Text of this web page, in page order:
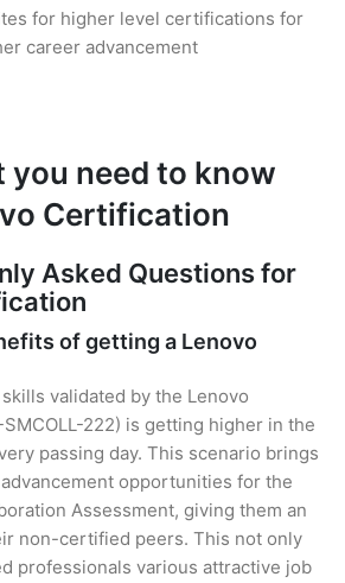
for higher level certifications for
career advancement
you need to know
Certification
Asked Questions for
of getting a Lenovo
validated by the Lenovo
222) is getting higher in the
passing day. This scenario brings
opportunities for the
Assessment, giving them an
non-certified peers. This not only
professionals various attractive job